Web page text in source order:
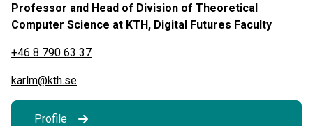
Professor and Head of Division of Theoretical
Computer Science at KTH, Digital Futures Faculty
+46 8 790 63 37
karlm@kth.se
Profile